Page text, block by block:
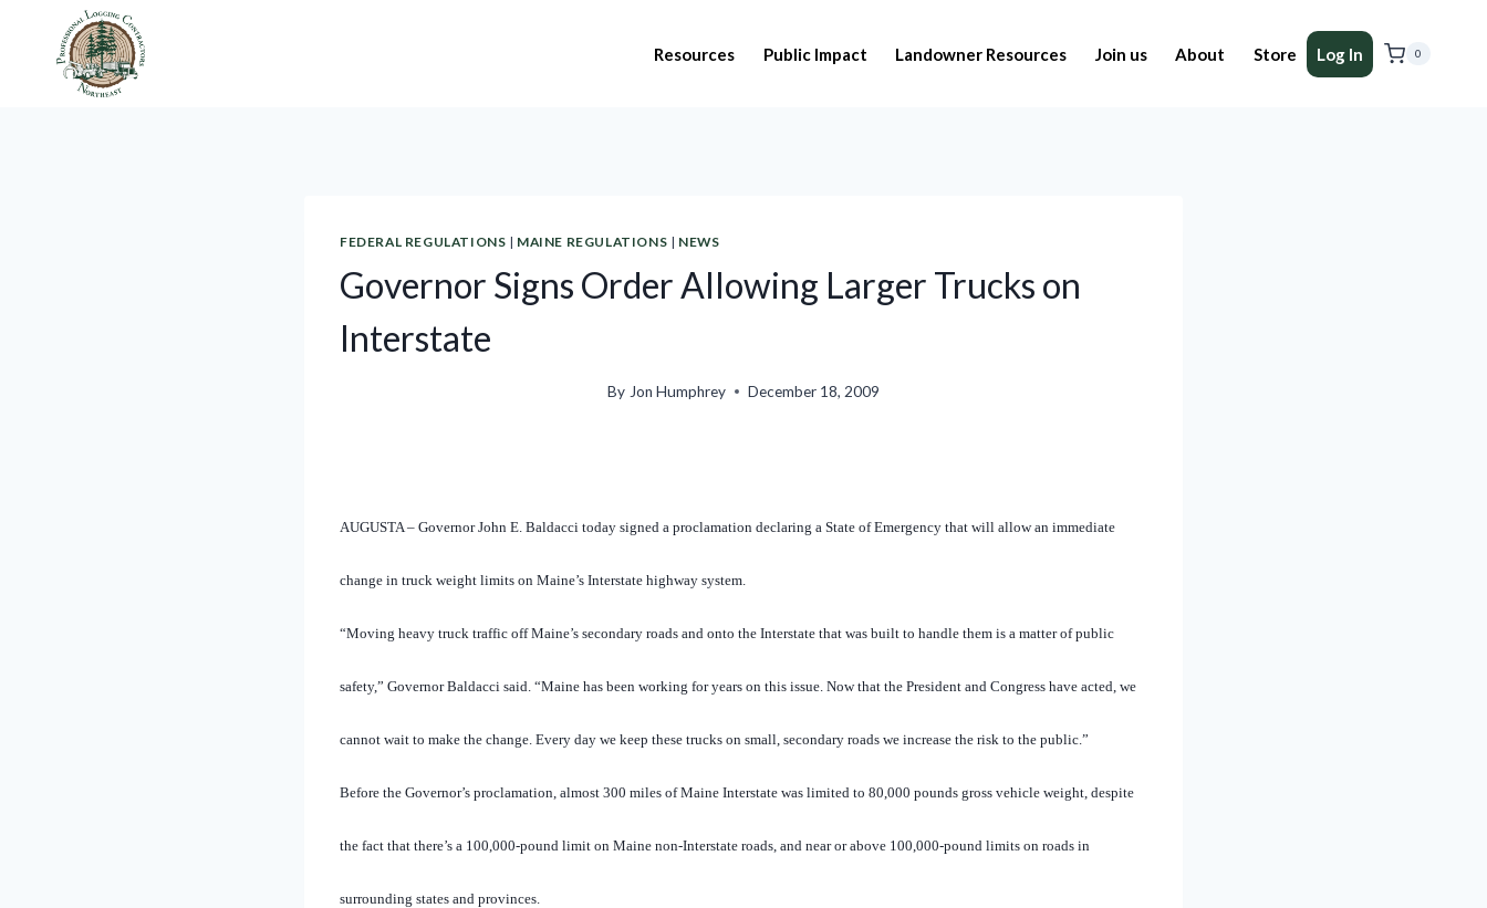
content
Resources Public Impact Landowner Resources Join us About Store Log In 0
FEDERAL REGULATIONS | MAINE REGULATIONS | NEWS
Governor Signs Order Allowing Larger Trucks on
Interstate
By Jon Humphrey December 18, 2009
AUGUSTA – Governor John E. Baldacci today signed a proclamation declaring a State of Emergency that will allow an immediate
change in truck weight limits on Maine’s Interstate highway system.
“Moving heavy truck traffic off Maine’s secondary roads and onto the Interstate that was built to handle them is a matter of public
safety,” Governor Baldacci said. “Maine has been working for years on this issue. Now that the President and Congress have acted, we
cannot wait to make the change. Every day we keep these trucks on small, secondary roads we increase the risk to the public.”
Before the Governor’s proclamation, almost 300 miles of Maine Interstate was limited to 80,000 pounds gross vehicle weight, despite
the fact that there’s a 100,000-pound limit on Maine non-Interstate roads, and near or above 100,000-pound limits on roads in
surrounding states and provinces.